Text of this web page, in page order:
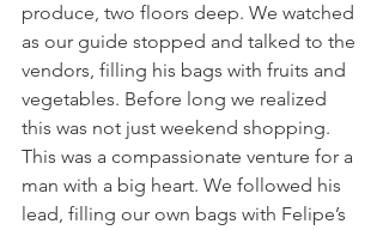
produce, two floors deep. We watched
as our guide stopped and talked to the
vendors, filling his bags with fruits and
vegetables. Before long we realized
this was not just weekend shopping.
This was a compassionate venture for a
man with a big heart. We followed his
lead, filling our own bags with Felipe’s